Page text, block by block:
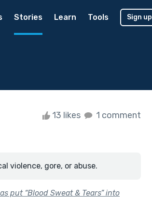
Stories Learn Tools Sign up
13 likes 1 comment
violence, gore, or abuse.
put “Blood Sweat & Tears” into